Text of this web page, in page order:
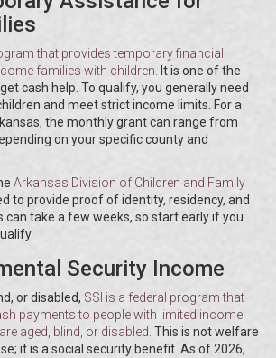
that provides temporary financial
families with children
It is one of the
cash help. To qualify, you generally need
and meet strict income limits. For a
the monthly grant can range from
on your specific county and
Arkansas Division of Children and Family
to provide proof of identity, residency, and
can take a few weeks, so start early if you
Security Income
or disabled, SSI is a federal program that
payments to people with limited income
aged, blind, or disabled This is not welfare
it is a social security benefit. As of 2026,